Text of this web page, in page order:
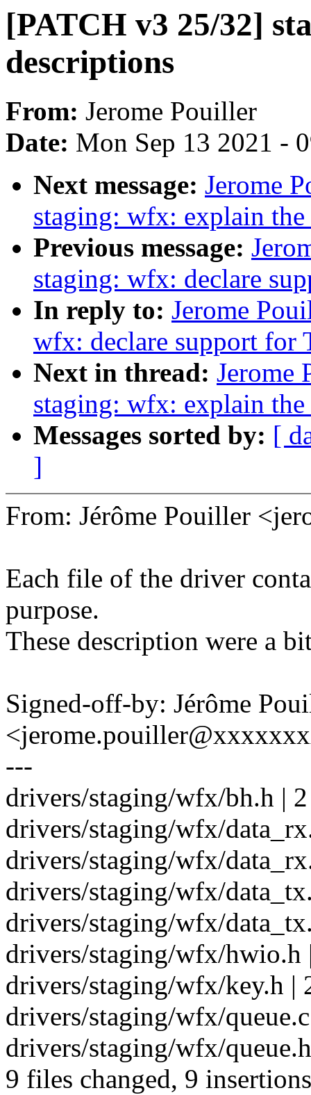
[PATCH v3 25/32]
descriptions
From: Jerome Pouiller
Date: Mon Sep 13 2021 -
Next message: Jerome
staging: wfx: explain
Previous message:
staging: wfx: declare
In reply to: Jerome
wfx: declare support for
Next in thread: Jerome
staging: wfx: explain
Messages sorted by: [
]
From: Jérôme Pouiller
Each file of the driver
purpose.
These description were a
Signed-off-by: Jérôme
---
drivers/staging/wfx/bh.h |
drivers/staging/wfx/
drivers/staging/wfx/
drivers/staging/wfx/
drivers/staging/wfx/
drivers/staging/wfx/hwio.h
drivers/staging/wfx/key.h |
drivers/staging/wfx/
drivers/staging/wfx/
9 files changed, 9